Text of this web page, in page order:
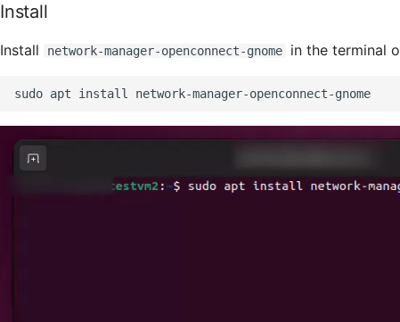
Install
Install network-manager-openconnect-gnome in the terminal